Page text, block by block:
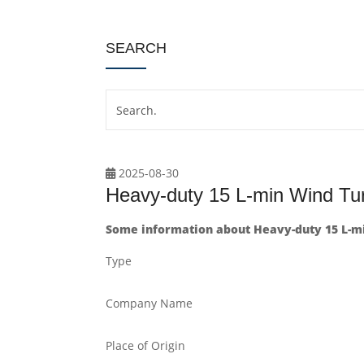
SEARCH
2025-08-30
Heavy-duty 15 L-min Wind
Some information about Heavy-duty 15 L-
Type
Company Name
Place of Origin